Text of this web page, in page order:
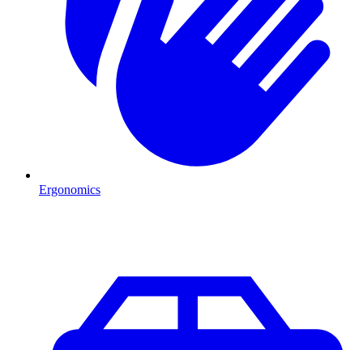
Ergonomics